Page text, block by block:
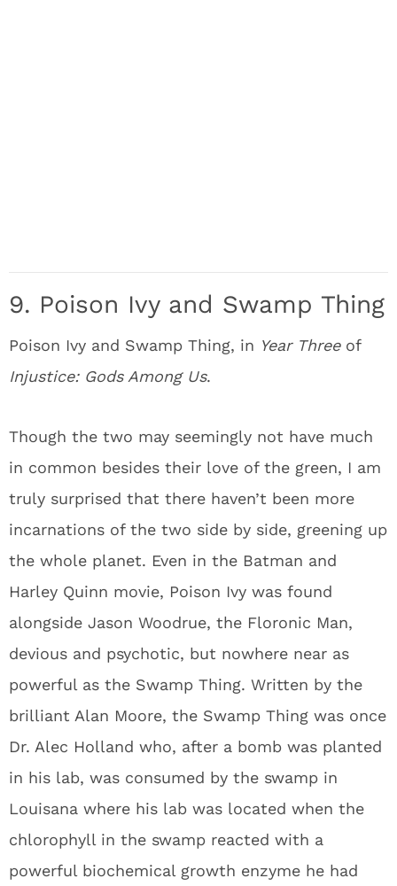
9. Poison Ivy and Swamp Thing
Poison Ivy and Swamp Thing, in Year Three of
Injustice: Gods Among Us.
Though the two may seemingly not have much
in common besides their love of the green, I am
truly surprised that there haven’t been more
incarnations of the two side by side, greening up
the whole planet. Even in the Batman and
Harley Quinn movie, Poison Ivy was found
alongside Jason Woodrue, the Floronic Man,
devious and psychotic, but nowhere near as
powerful as the Swamp Thing. Written by the
brilliant Alan Moore, the Swamp Thing was once
Dr. Alec Holland who, after a bomb was planted
in his lab, was consumed by the swamp in
Louisana where his lab was located when the
chlorophyll in the swamp reacted with a
powerful biochemical growth enzyme he had